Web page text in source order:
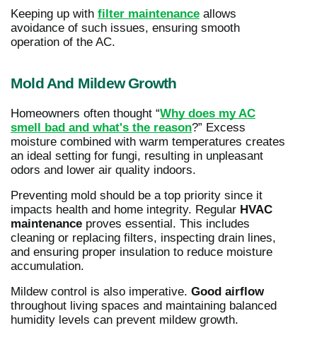
Keeping up with filter maintenance allows
avoidance of such issues, ensuring smooth
operation of the AC.
Mold And Mildew Growth
Homeowners often thought “Why does my AC
smell bad and what's the reason?” Excess
moisture combined with warm temperatures creates
an ideal setting for fungi, resulting in unpleasant
odors and lower air quality indoors.
Preventing mold should be a top priority since it
impacts health and home integrity. Regular HVAC
maintenance proves essential. This includes
cleaning or replacing filters, inspecting drain lines,
and ensuring proper insulation to reduce moisture
accumulation.
Mildew control is also imperative. Good airflow
throughout living spaces and maintaining balanced
humidity levels can prevent mildew growth.